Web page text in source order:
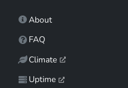
About
FAQ
Climate
Uptime